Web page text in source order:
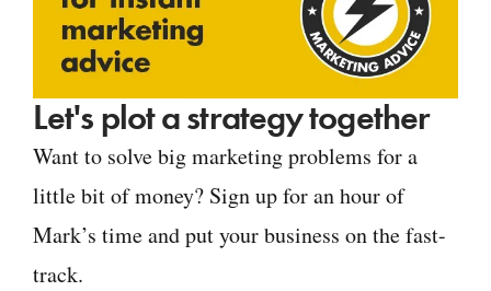
Let's plot a strategy together
Want to solve big marketing problems for a
little bit of money? Sign up for an hour of
Mark’s time and put your business on the fast-
track.